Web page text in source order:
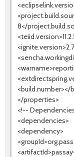
8</
<build.number></
</properties>
<!--
<dependencies>
<dependency>